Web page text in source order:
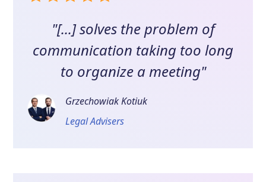
"[...] solves the problem of
communication taking too long
to organize a meeting"
Grzechowiak Kotiuk
Legal Advisers